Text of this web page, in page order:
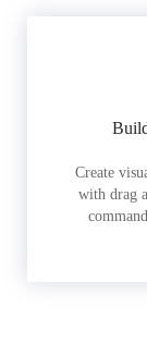
Create
with drag